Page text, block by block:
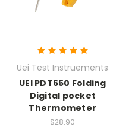
Uei Test Instruements
UEI PDT650 Folding
Digital pocket
Thermometer
$28.90